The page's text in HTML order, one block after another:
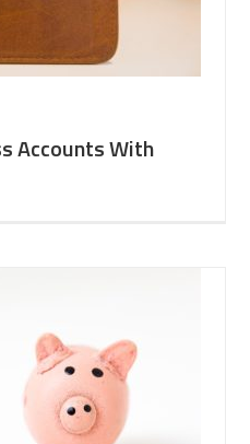
Accounts With